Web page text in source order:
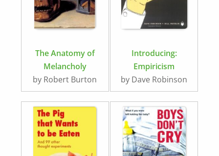
The Anatomy of
Melancholy
by Robert Burton
Introducing:
Empiricism
by Dave Robinson